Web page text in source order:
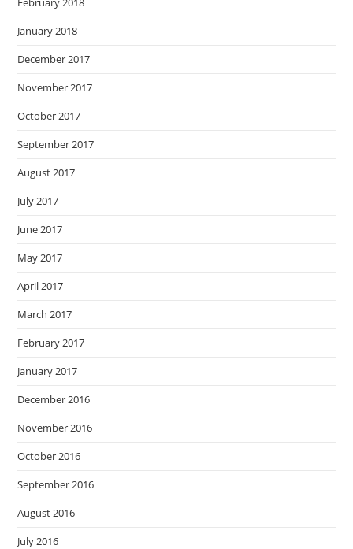
January 2018
December 2017
November 2017
October 2017
September 2017
August 2017
July 2017
June 2017
May 2017
April 2017
March 2017
February 2017
January 2017
December 2016
November 2016
October 2016
September 2016
August 2016
July 2016